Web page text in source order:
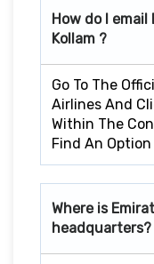
How do I
Kollam ?
Go To The
Airlines And
Within The
Find An
Where is
headquarters?